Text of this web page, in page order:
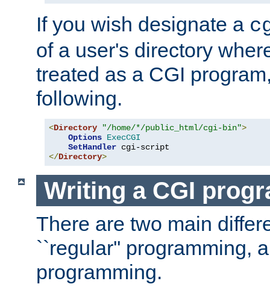
If you wish designate a
of a user's directory
treated as a CGI
following.
<Directory "/home/*/public_html/cgi-bin">
Options ExecCGI
SetHandler
</Directory>
Writing a CGI
There are two main
``regular'' programming,
programming.